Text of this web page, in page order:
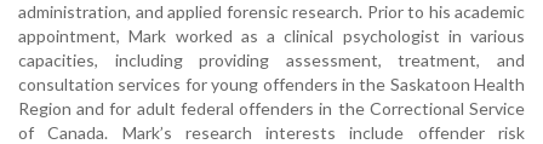
administration, and applied forensic research. Prior to his academic
appointment, Mark worked as a clinical psychologist in various
capacities, including providing assessment, treatment, and
consultation services for young offenders in the Saskatoon Health
Region and for adult federal offenders in the Correctional Service
of Canada. Mark’s research interests include offender risk